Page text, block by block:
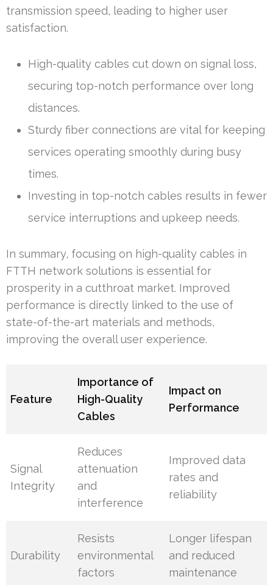
transmission speed, leading to higher user
satisfaction.
High-quality cables cut down on signal loss,
securing top-notch performance over long
distances.
Sturdy fiber connections are vital for keeping
services operating smoothly during busy
times.
Investing in top-notch cables results in fewer
service interruptions and upkeep needs.
In summary, focusing on high-quality cables in
FTTH network solutions is essential for
prosperity in a cutthroat market. Improved
performance is directly linked to the use of
state-of-the-art materials and methods,
improving the overall user experience.
Feature
Importance of
High-Quality
Cables
Impact on
Performance
Signal
Integrity
Reduces
attenuation
and
interference
Improved data
rates and
reliability
Durability
Resists
environmental
factors
Longer lifespan
and reduced
maintenance